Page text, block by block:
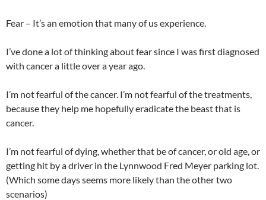
Fear – It’s an emotion that many of us experience.
I’ve done a lot of thinking about fear since I was first diagnosed
with cancer a little over a year ago.
I’m not fearful of the cancer. I’m not fearful of the treatments,
because they help me hopefully eradicate the beast that is
cancer.
I’m not fearful of dying, whether that be of cancer, or old age, or
getting hit by a driver in the Lynnwood Fred Meyer parking lot.
(Which some days seems more likely than the other two
scenarios)